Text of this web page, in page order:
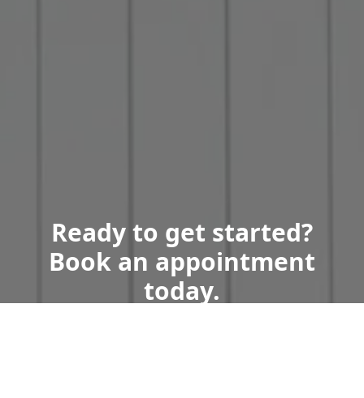
Ready to get started?
Book an appointment
today.